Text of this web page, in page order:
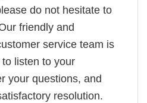
do not hesitate to
friendly and
service team is
listen to your
your questions, and
resolution.